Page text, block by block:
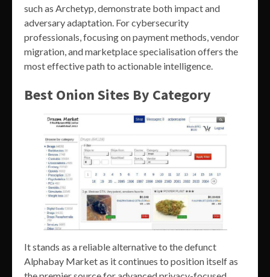
such as Archetyp, demonstrate both impact and
adversary adaptation. For cybersecurity
professionals, focusing on payment methods, vendor
migration, and marketplace specialisation offers the
most effective path to actionable intelligence.
Best Onion Sites By Category
It stands as a reliable alternative to the defunct
Alphabay Market as it continues to position itself as